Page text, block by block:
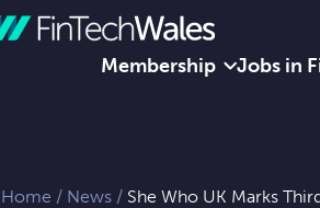
Membership Jobs in
Home / News / She Who UK Marks